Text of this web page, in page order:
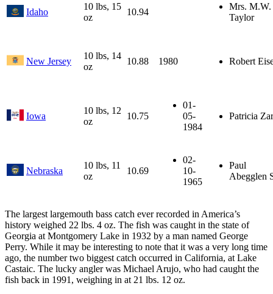
Idaho
10 lbs, 15
oz
10.94
Mrs. M.W.
Taylor
New Jersey
10 lbs, 14
oz
10.88 1980 Robert
Iowa
10 lbs, 12
oz
10.75
01-
05-
1984
Patricia Zar
Nebraska
10 lbs, 11
oz
10.69
02-
10-
1965
Paul
Abegglen
The largest largemouth bass catch ever recorded in America’s
history weighed 22 lbs. 4 oz. The fish was caught in the state of
Georgia at Montgomery Lake in 1932 by a man named George
Perry. While it may be interesting to note that it was a very long time
ago, the number two biggest catch occurred in California, at Lake
Castaic. The lucky angler was Michael Arujo, who had caught the
fish back in 1991, weighing in at 21 lbs. 12 oz.